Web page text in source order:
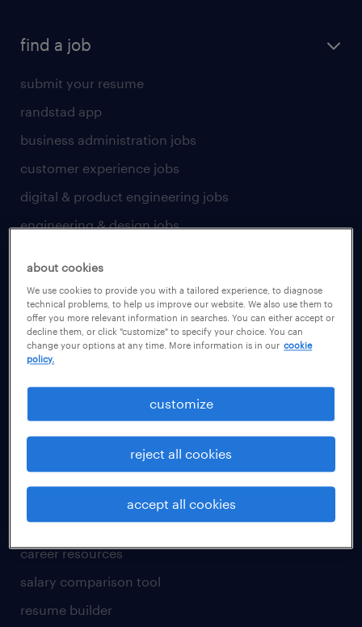
find a job
submit your resume
randstad app
business administration jobs
customer experience jobs
digital & product engineering jobs
engineering & design jobs
human resources jobs
industrial management jobs
manufacturing & logistics jobs
sales & marketing jobs
skilled trades jobs
why work with us
career resources
salary comparison tool
resume builder
about cookies
We use cookies to provide you with a tailored experience, to diagnose
technical problems, to help us improve our website. We also use them to
offer you more relevant information in searches. You can either accept or
decline them, or click "customize" to specify your choice. You can
change your options at any time. More information is in our cookie
policy.
customize
reject all cookies
accept all cookies